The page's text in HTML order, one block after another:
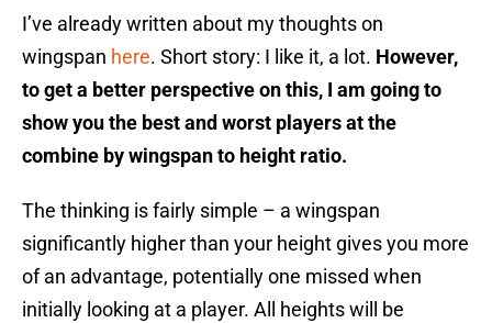
I’ve already written about my thoughts on
wingspan here. Short story: I like it, a lot. However,
to get a better perspective on this, I am going to
show you the best and worst players at the
combine by wingspan to height ratio.
The thinking is fairly simple – a wingspan
significantly higher than your height gives you more
of an advantage, potentially one missed when
initially looking at a player. All heights will be